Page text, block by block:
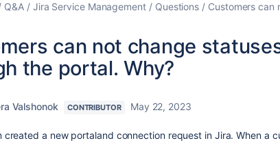
Q&A Jira Service Management Questions Customers can
can not change
the portal. Why?
Valshonok CONTRIBUTOR May 22, 2023
created a new portaland connection request in Jira. When a